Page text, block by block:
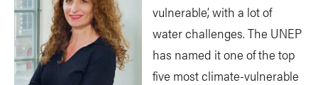
vulnerable’, with a lot of
water challenges. The UNEP
has named it one of the top
five most climate-vulnerable